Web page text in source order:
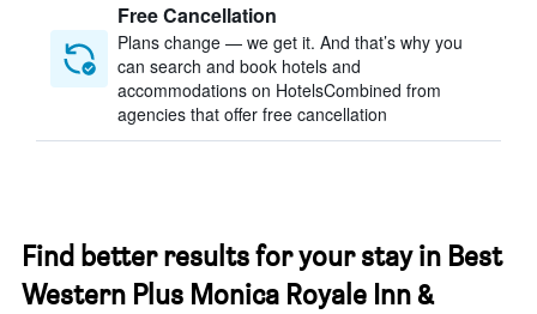
Free Cancellation
Plans change — we get it. And that’s why you
can search and book hotels and
accommodations on HotelsCombined from
agencies that offer free cancellation
Find better results for your stay in Best
Western Plus Monica Royale Inn &